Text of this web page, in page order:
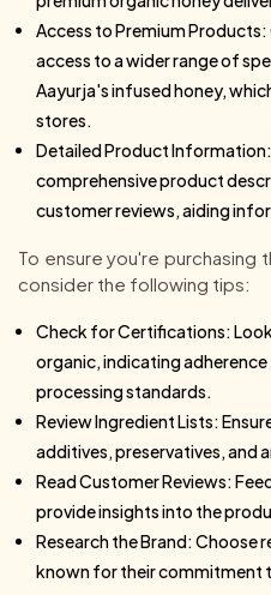
Access to Premium
access to a wider range of
Aayurja's infused honey,
stores.
Detailed Product
comprehensive product
customer reviews, aiding
To ensure you're purchasing
consider the following tips:
Check for Certifications:
organic, indicating
processing standards.
Review Ingredient Lists:
additives, preservatives, and
Read Customer Reviews:
provide insights into the
Research the Brand: Choose
known for their commitment